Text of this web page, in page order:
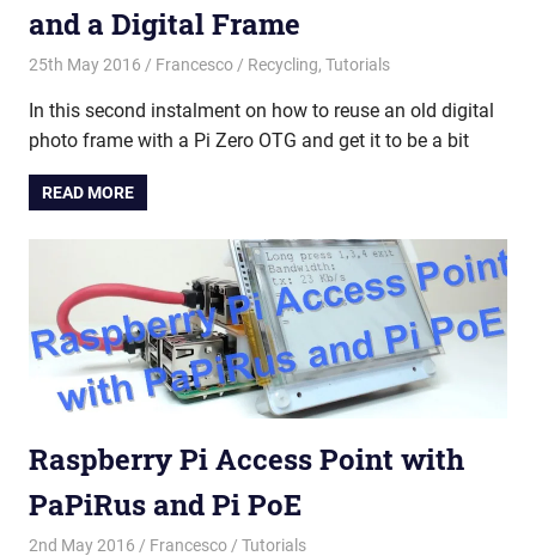
and a Digital Frame
25th May 2016 Francesco Recycling, Tutorials
In this second instalment on how to reuse an old digital
photo frame with a Pi Zero OTG and get it to be a bit
READ MORE
Raspberry Pi Access Point with
PaPiRus and Pi PoE
2nd May 2016 Francesco Tutorials